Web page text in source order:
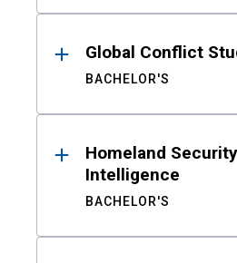
Global Conflict
BACHELOR'S
Homeland
Intelligence
BACHELOR'S